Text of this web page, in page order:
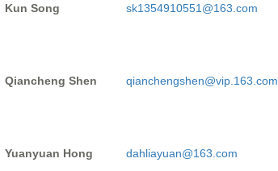
Kun Song sk1354910551@163.com
Qiancheng Shen qianchengshen@vip.163.com
Yuanyuan Hong dahliayuan@163.com